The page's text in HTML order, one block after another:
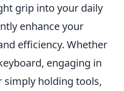
grip into your daily
enhance your
efficiency. Whether
engaging in
simply holding tools,